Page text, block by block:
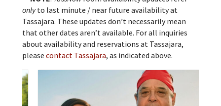
onlyto last minute / near future availability at
Tassajara. These updates don’t necessarily mean
that other dates aren’t available. For all inquiries
about availability and reservations at Tassajara,
please contact Tassajara, as indicated above.